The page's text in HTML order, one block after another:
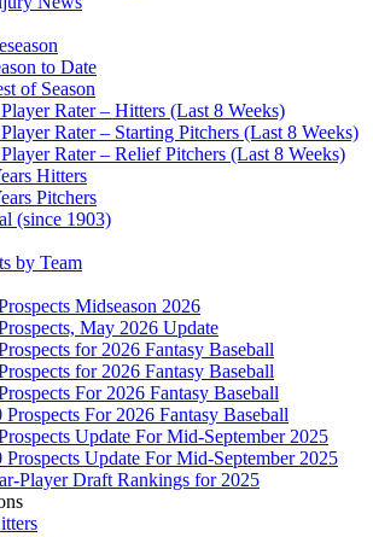
to Date
of Season
Rater – Hitters (Last 8 Weeks)
Rater – Starting Pitchers (Last 8 Weeks)
Rater – Relief Pitchers (Last 8 Weeks)
Hitters
Pitchers
(since 1903)
by Team
Midseason 2026
May 2026 Update
for 2026 Fantasy Baseball
for 2026 Fantasy Baseball
For 2026 Fantasy Baseball
Prospects For 2026 Fantasy Baseball
Update For Mid-September 2025
Prospects Update For Mid-September 2025
Player Draft Rankings for 2025